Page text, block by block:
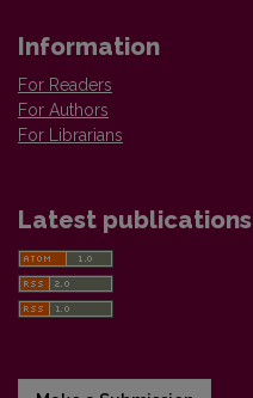
Information
For Readers
For Authors
For Librarians
Latest publications